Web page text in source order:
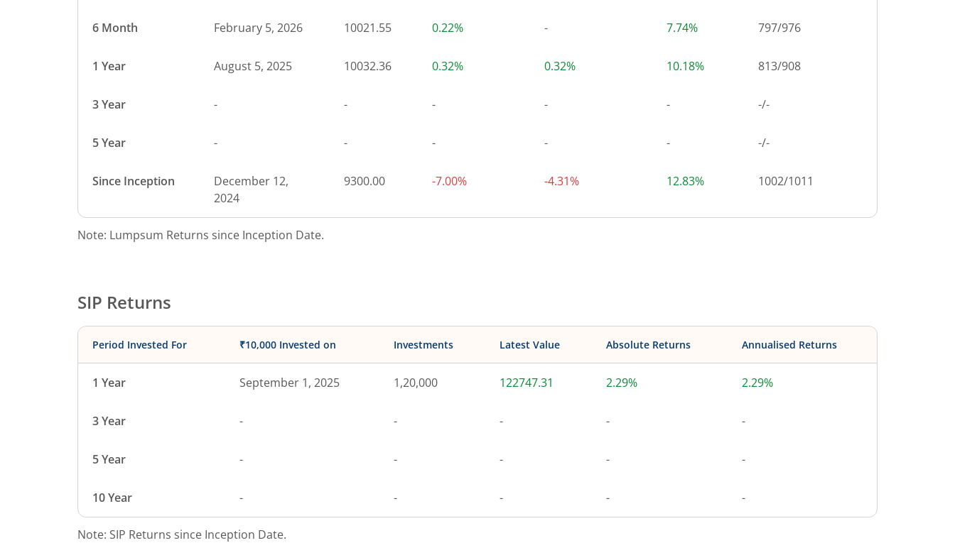
6 Month February 5, 2026 10021.55 0.22% - 7.74% 797/976
1 Year August 5, 2025 10032.36 0.32% 0.32% 10.18% 813/908
3 Year - - - - - -/-
5 Year - - - - - -/-
Since Inception
December 12,
2024
9300.00 -7.00% -4.31% 12.83% 1002/1011
Note: Lumpsum Returns since Inception Date.
SIP Returns
Period Invested For ₹10,000 Invested on Investments Latest Value Absolute Returns Annualised Returns
1 Year September 1, 2025 1,20,000 122747.31 2.29% 2.29%
3 Year - - - - -
5 Year - - - - -
10 Year - - - - -
Note: SIP Returns since Inception Date.